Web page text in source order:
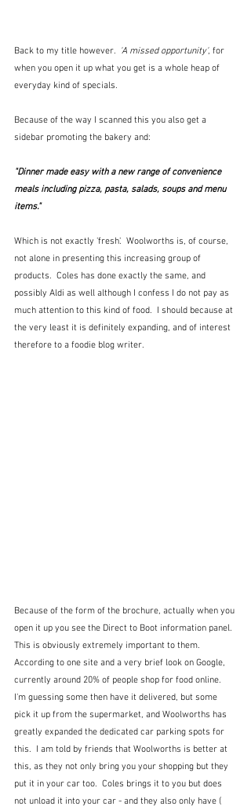
Back to my title however. 'A missed opportunity', for
when you open it up what you get is a whole heap of
everyday kind of specials.
Because of the way I scanned this you also get a
sidebar promoting the bakery and:
"Dinner made easy with a new range of convenience
meals including pizza, pasta, salads, soups and menu
items."
Which is not exactly 'fresh'.  Woolworths is, of course,
not alone in presenting this increasing group of
products.  Coles has done exactly the same, and
possibly Aldi as well although I confess I do not pay as
much attention to this kind of food.  I should because at
the very least it is definitely expanding, and of interest
therefore to a foodie blog writer.
Because of the form of the brochure, actually when you
open it up you see the Direct to Boot information panel.
This is obviously extremely important to them.
According to one site and a very brief look on Google,
currently around 20% of people shop for food online.
I'm guessing some then have it delivered, but some
pick it up from the supermarket, and Woolworths has
greatly expanded the dedicated car parking spots for
this.  I am told by friends that Woolworths is better at
this, as they not only bring you your shopping but they
put it in your car too.  Coles brings it to you but does
not unload it into your car - and they also only have (